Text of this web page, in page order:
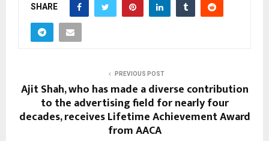
SHARE
PREVIOUS POST
Ajit Shah, who has made a diverse contribution
to the advertising field for nearly four
decades, receives Lifetime Achievement Award
from AACA